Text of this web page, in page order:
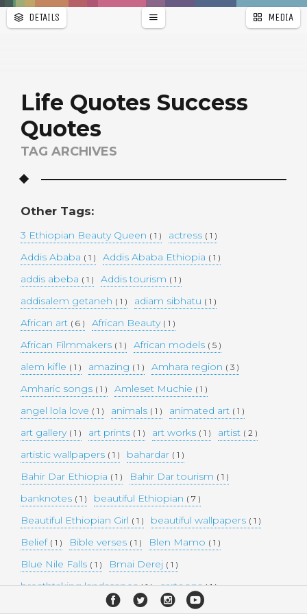
WALLPAPER
DETAILS MEDIA
Life Quotes Success
Quotes
TAG ARCHIVES
Other Tags:
3 Ethiopian Beauty Queen ( 1 ) actress ( 1 )
Addis Ababa ( 1 ) Addis Ababa Ethiopia ( 1 )
addis abeba ( 1 ) Addis tourism ( 1 )
addisalem getaneh ( 1 ) adiam sibhatu ( 1 )
African art ( 6 ) African Beauty ( 1 )
African Filmmakers ( 1 ) African models ( 5 )
alem kifle ( 1 ) amazing ( 1 ) Amhara region ( 3 )
Amharic songs ( 1 ) Amleset Muchie ( 1 )
angel lola love ( 1 ) animals ( 1 ) animated art ( 1 )
art gallery ( 1 ) art prints ( 1 ) art works ( 1 ) artist ( 2 )
artistic wallpapers ( 1 ) bahardar ( 1 )
Bahir Dar Ethiopia ( 1 ) Bahir Dar tourism ( 1 )
banknotes ( 1 ) beautiful Ethiopian ( 7 )
Beautiful Ethiopian Girl ( 1 ) beautiful wallpapers ( 1 )
Belief ( 1 ) Bible verses ( 1 ) Blen Mamo ( 1 )
Blue Nile Falls ( 1 ) Bmai Derej ( 1 )
breathtaking landscapes( 1 ) cartoons( 1 )
( 1 ) Christianity( 1 ) cities
r